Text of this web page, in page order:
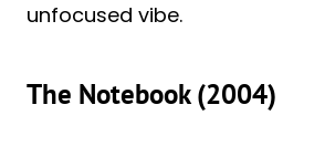
unfocused vibe.
The Notebook (2004)